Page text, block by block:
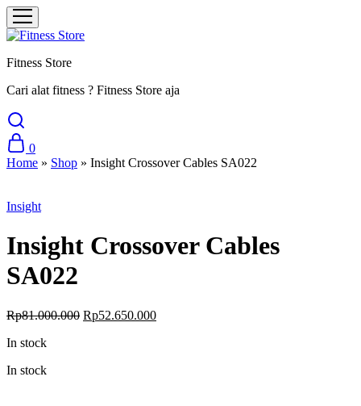
Fitness Store
Cari alat fitness ? Fitness Store aja
0
Home » Shop » Insight Crossover Cables SA022
Insight
Insight Crossover Cables
SA022
Rp81.000.000 Original
Rp52.650.000Current
In stock
In stock